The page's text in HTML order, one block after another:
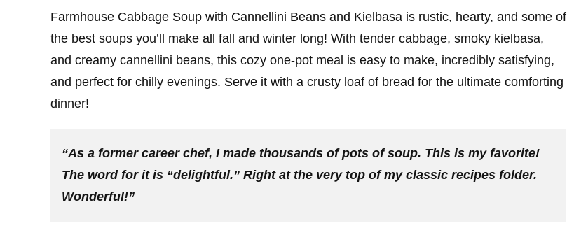
Farmhouse Cabbage Soup with Cannellini Beans and Kielbasa is rustic, hearty, and some of
the best soups you’ll make all fall and winter long! With tender cabbage, smoky kielbasa,
and creamy cannellini beans, this cozy one-pot meal is easy to make, incredibly satisfying,
and perfect for chilly evenings. Serve it with a crusty loaf of bread for the ultimate comforting
dinner!
“As a former career chef, I made thousands of pots of soup. This is my favorite!
The word for it is “delightful.” Right at the very top of my classic recipes folder.
Wonderful!”